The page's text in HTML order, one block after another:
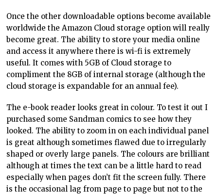
Once the other downloadable options become available
worldwide the Amazon Cloud storage option will really
become great. The ability to store your media online
and access it anywhere there is wi-fi is extremely
useful. It comes with 5GB of Cloud storage to
compliment the 8GB of internal storage (although the
cloud storage is expandable for an annual fee).
The e-book reader looks great in colour. To test it out I
purchased some Sandman comics to see how they
looked. The ability to zoom in on each individual panel
is great although sometimes flawed due to irregularly
shaped or overly large panels. The colours are brilliant
although at times the text can be a little hard to read
especially when pages don’t fit the screen fully. There
is the occasional lag from page to page but not to the